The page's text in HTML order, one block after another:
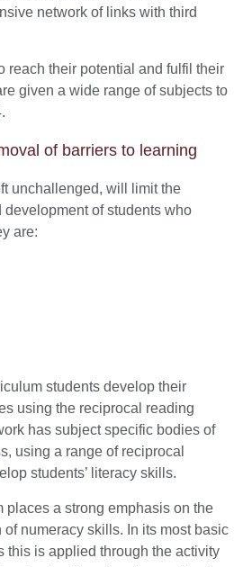
network of links with third
reach their potential and fulfil their
given a wide range of subjects to
of barriers to learning
unchallenged, will limit the
of students who
are:
students develop their
using the reciprocal reading
has subject specific bodies of
using a range of reciprocal
students’ literacy skills.
places a strong emphasis on the
numeracy skills. In its most basic
this is applied through the activity